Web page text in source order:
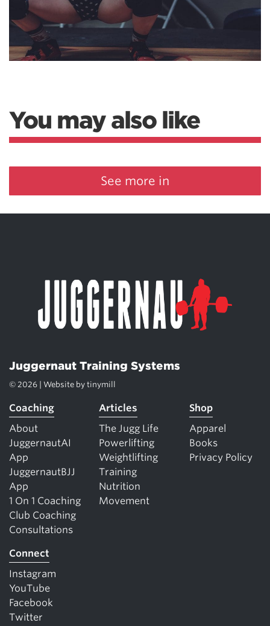
You may also like
See more in
Juggernaut Training Systems
© 2026 | Website by tinymill
Coaching
About
JuggernautAI
App
JuggernautBJJ
App
1 On 1 Coaching
Club Coaching
Consultations
Articles
The Jugg Life
Powerlifting
Weightlifting
Training
Nutrition
Movement
Shop
Apparel
Books
Privacy Policy
Connect
Instagram
YouTube
Facebook
Twitter